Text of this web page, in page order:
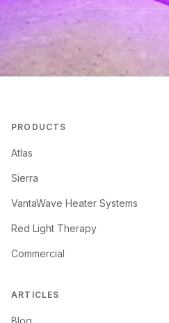
PRODUCTS
Atlas
Sierra
VantaWave Heater Systems
Red Light Therapy
Commercial
ARTICLES
Blog